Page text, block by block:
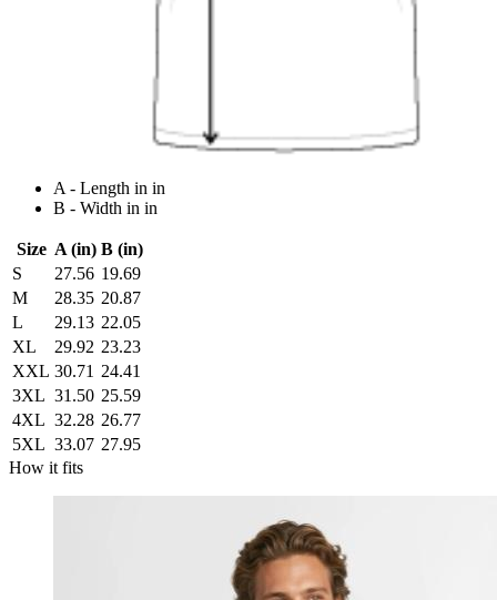
A - Length in in
B - Width in in
Size A (in) B (in)
S
27.56 19.69
M
28.35 20.87
L
29.13 22.05
XL
29.92 23.23
XXL 30.71 24.41
3XL 31.50 25.59
4XL 32.28 26.77
5XL 33.07 27.95
How it fits